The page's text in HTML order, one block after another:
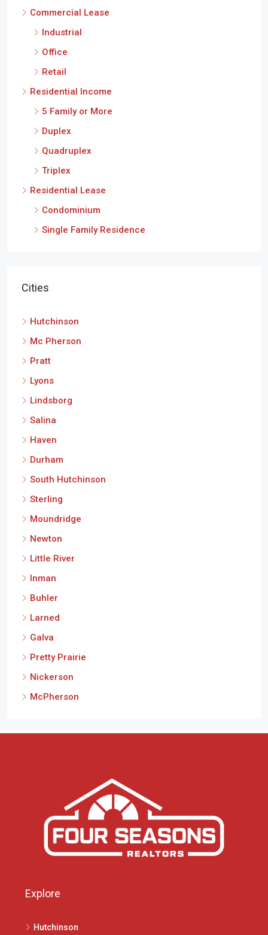
Commercial Lease
Industrial
Office
Retail
Residential Income
5 Family or More
Duplex
Quadruplex
Triplex
Residential Lease
Condominium
Single Family Residence
Cities
Hutchinson
Mc Pherson
Pratt
Lyons
Lindsborg
Salina
Haven
Durham
South Hutchinson
Sterling
Moundridge
Newton
Little River
Inman
Buhler
Larned
Galva
Pretty Prairie
Nickerson
McPherson
Explore
Hutchinson